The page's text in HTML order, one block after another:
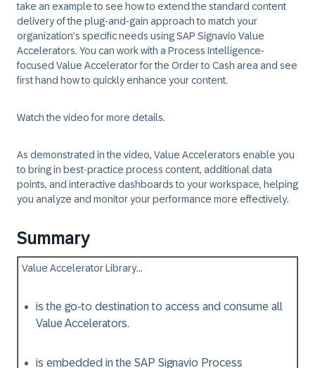
take an example to see how to extend the standard content
delivery of the plug-and-gain approach to match your
organization’s specific needs using SAP Signavio Value
Accelerators. You can work with a Process Intelligence-
focused Value Accelerator for the Order to Cash area and see
first hand how to quickly enhance your content.
Watch the video for more details.
As demonstrated in the video, Value Accelerators enable you
to bring in best-practice process content, additional data
points, and interactive dashboards to your workspace, helping
you analyze and monitor your performance more effectively.
Summary
Value Accelerator Library...​
is the go-to destination to access and consume all
Value Accelerators.
is embedded in the SAP Signavio Process